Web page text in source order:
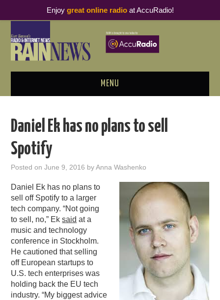
MENU
PODCAST BUSINESS LUNCH
METRICS & RESEARCH
THOUGHT LEADERS
RAIN SUMMITS
PODCASTING
Daniel Ek has no plans to sell
Spotify
Posted onJune 9, 2016 byAnna Washenko
Daniel Ek has no plans to
sell off Spotify to a larger
tech company. “Not going
to sell, no,” Eksaid at a
music and technology
conference in Stockholm.
He cautioned that selling
off European startups to
U.S. tech enterprises was
holding back the EU tech
industry. “My biggest advice
Enjoy great online radioat AccuRadio!